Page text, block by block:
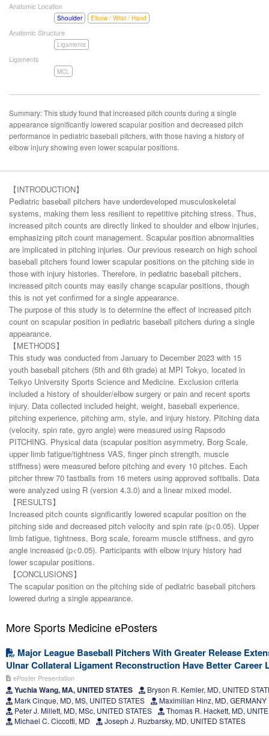
Anatomic Location
Shoulder Elbow / Wrist / Hand
Anatomic Structure
Ligaments
Ligaments
MCL
Summary: This study found that increased pitch counts during a single
appearance significantly lowered scapular position and decreased pitch
performance in pediatric baseball pitchers, with those having a history of
elbow injury showing even lower scapular positions.
【INTRODUCTION】
Pediatric baseball pitchers have underdeveloped musculoskeletal
systems, making them less resilient to repetitive pitching stress. Thus,
increased pitch counts are directly linked to shoulder and elbow injuries,
emphasizing pitch count management. Scapular position abnormalities
are implicated in pitching injuries. Our previous research on high school
baseball pitchers found lower scapular positions on the pitching side in
those with injury histories. Therefore, in pediatric baseball pitchers,
increased pitch counts may easily change scapular positions, though
this is not yet confirmed for a single appearance.
The purpose of this study is to determine the effect of increased pitch
count on scapular position in pediatric baseball pitchers during a single
appearance.
【METHODS】
This study was conducted from January to December 2023 with 15
youth baseball pitchers (5th and 6th grade) at MPI Tokyo, located in
Teikyo University Sports Science and Medicine. Exclusion criteria
included a history of shoulder/elbow surgery or pain and recent sports
injury. Data collected included height, weight, baseball experience,
pitching experience, pitching arm, style, and injury history. Pitching data
(velocity, spin rate, gyro angle) were measured using Rapsodo
PITCHING. Physical data (scapular position asymmetry, Borg Scale,
upper limb fatigue/tightness VAS, finger pinch strength, muscle
stiffness) were measured before pitching and every 10 pitches. Each
pitcher threw 70 fastballs from 16 meters using approved softballs. Data
were analyzed using R (version 4.3.0) and a linear mixed model.
【RESULTS】
Increased pitch counts significantly lowered scapular position on the
pitching side and decreased pitch velocity and spin rate (p<0.05). Upper
limb fatigue, tightness, Borg scale, forearm muscle stiffness, and gyro
angle increased (p<0.05). Participants with elbow injury history had
lower scapular positions.
【CONCLUSIONS】
The scapular position on the pitching side of pediatric baseball pitchers
lowered during a single appearance.
More Sports Medicine ePosters
Major League Baseball Pitchers With Greater Release
Ulnar Collateral Ligament Reconstruction Have Better Career
ePoster Presentation
Yuchia Wang, MA, UNITED STATES
Bryson R. Kemler, MD, UNITED
Mark Cinque, MD, MS, UNITED STATES
Maximilian Hinz, MD, GERMANY
Peter J. Millett, MD, MSc, UNITED STATES
Thomas R. Hackett, MD,
Michael C. Ciccotti, MD
Joseph J. Ruzbarsky, MD, UNITED STATES